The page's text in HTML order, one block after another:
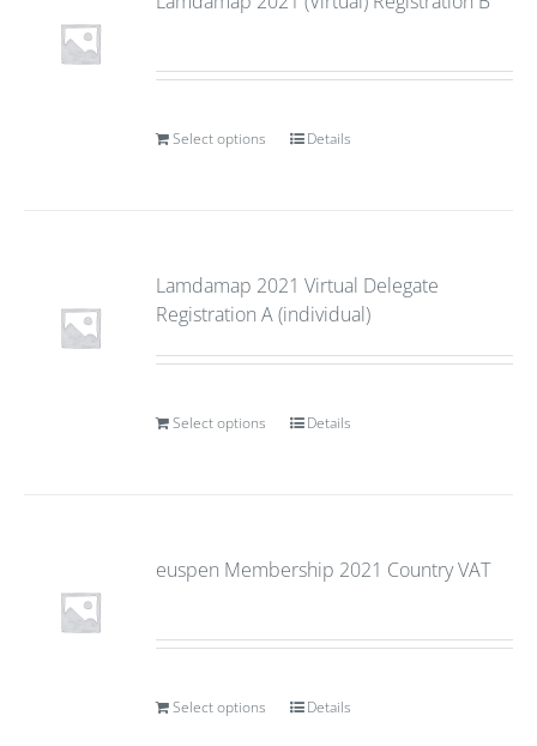
Select options Details
Lamdamap 2021 Virtual Delegate
Registration A (individual)
Select options Details
euspen Membership 2021 Country VAT
Select options Details